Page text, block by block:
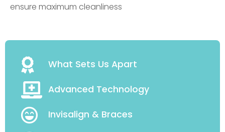
ensure maximum cleanliness
What Sets Us Apart
Advanced Technology
Invisalign & Braces